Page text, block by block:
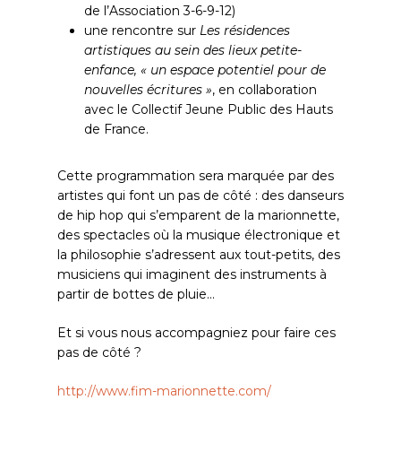
de l’Association 3-6-9-12)
une rencontre sur Les résidences
artistiques au sein des lieux petite-
enfance, « un espace potentiel pour de
nouvelles écritures », en collaboration
avec le Collectif Jeune Public des Hauts
de France.
Cette programmation sera marquée par des
artistes qui font un pas de côté : des danseurs
de hip hop qui s’emparent de la marionnette,
des spectacles où la musique électronique et
la philosophie s’adressent aux tout-petits, des
musiciens qui imaginent des instruments à
partir de bottes de pluie…
Et si vous nous accompagniez pour faire ces
pas de côté ?
http://www.fim-marionnette.com/